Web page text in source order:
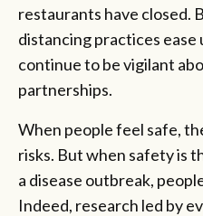
restaurants have closed.
distancing practices ease
continue to be vigilant
partnerships.
When people feel safe,
risks. But when safety is
a disease outbreak,
Indeed, research led by